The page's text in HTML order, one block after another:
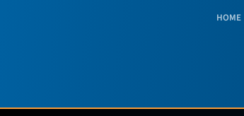
HOME